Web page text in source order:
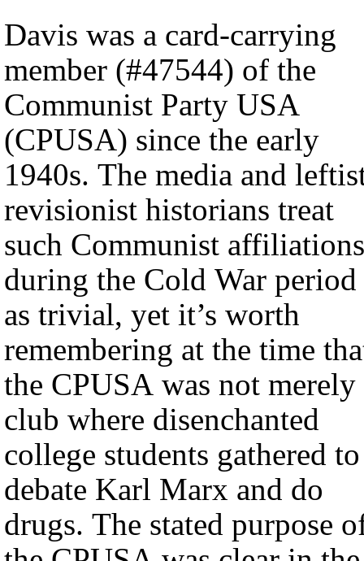
Davis was a card-carrying
member (#47544) of the
Communist Party USA
(CPUSA) since the early
1940s. The media and
revisionist historians treat
such Communist affiliations
during the Cold War period
as trivial, yet it’s worth
remembering at the time
the CPUSA was not merely
club where disenchanted
college students gathered to
debate Karl Marx and do
drugs. The stated purpose